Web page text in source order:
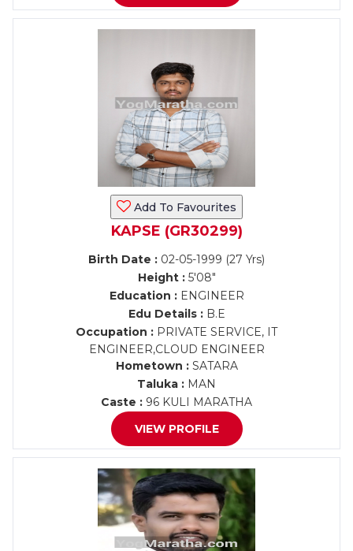
Add To Favourites
KAPSE (GR30299)
Birth Date : 02-05-1999 (27 Yrs)
Height :5'08"
Education :ENGINEER
Edu Details :B.E
Occupation : PRIVATE SERVICE, IT
ENGINEER,CLOUD ENGINEER
Hometown :SATARA
Taluka : MAN
Caste : 96 KULI MARATHA
VIEW PROFILE